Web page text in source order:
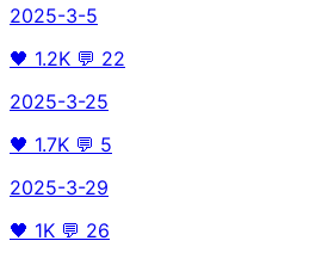
2025-3-5
🖤 1.2K 💬 22
2025-3-25
🖤 1.7K 💬 5
2025-3-29
🖤 1K 💬 26